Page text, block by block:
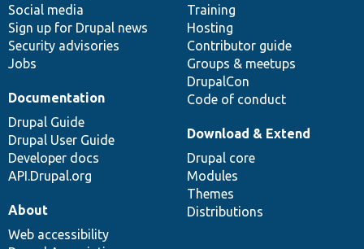
Social media
Sign up for Drupal news
Security advisories
Jobs
Training
Hosting
Contributor guide
Groups & meetups
DrupalCon
Code of conduct
Documentation
Drupal Guide
Drupal User Guide
Developer docs
API.Drupal.org
base
Download & Extend
Drupal core
Modules
Themes
Distributions
community
About
Web accessibility